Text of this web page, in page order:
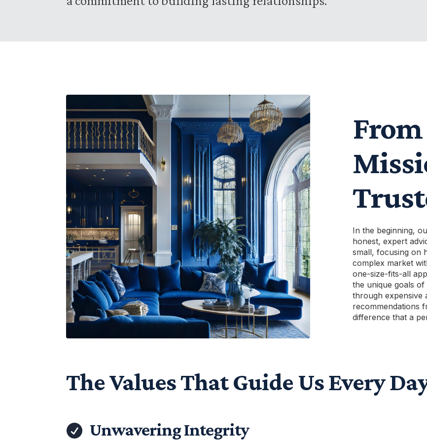
In the beginning,
honest, expert
small, focusing on
complex market
one-size-fits-all
the unique goals
through expensive
recommendations
difference that a
The Values That Guide Us Every
 Unwavering Integrity